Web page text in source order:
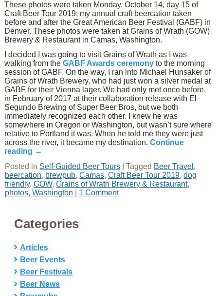
These photos were taken Monday, October 14, day 15 of
Craft Beer Tour 2019; my annual craft beercation taken
before and after the Great American Beer Festival (GABF) in
Denver. These photos were taken at Grains of Wrath (GOW)
Brewery & Restaurant in Camas, Washington.
I decided I was going to visit Grains of Wrath as I was
walking from theGABF Awards ceremony to the morning
session of GABF. On the way, I ran into Michael Hunsaker of
Grains of Wrath Brewery, who had just won a silver medal at
GABF for their Vienna lager. We had only met once before,
in February of 2017 at their collaboration release with El
Segundo Brewing of Super Beer Bros, but we both
immediately recognized each other. I knew he was
somewhere in Oregon or Washington, but wasn’t sure where
relative to Portland it was. When he told me they were just
across the river, it became my destination.Continue
reading →
Posted in Self-Guided Beer Tours |Tagged Beer Travel ,
beercation, brewpub,Camas,Craft Beer Tour 2019,dog
friendly,GOW,Grains of Wrath Brewery & Restaurant,
photos,Washington 1 Comment
Categories
Articles
Beer Events
Beer Festivals
Beer News